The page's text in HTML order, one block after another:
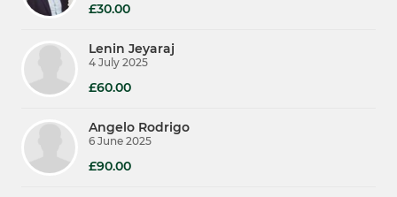
£30.00
Lenin Jeyaraj
4 July 2025
£60.00
Angelo Rodrigo
6 June 2025
£90.00